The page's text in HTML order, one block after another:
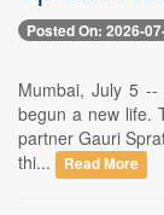
Posted On: 2026-
Mumbai, July 5 --
begun a new life.
partner Gauri
thi...
Read More